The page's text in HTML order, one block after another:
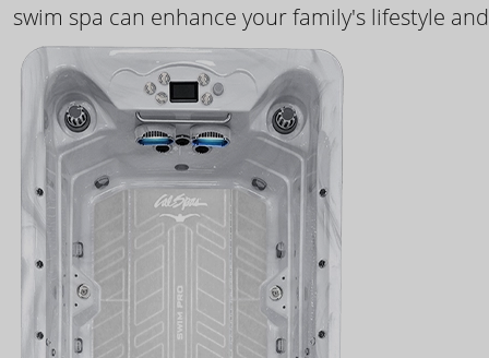
swim spa can enhance your family's lifestyle